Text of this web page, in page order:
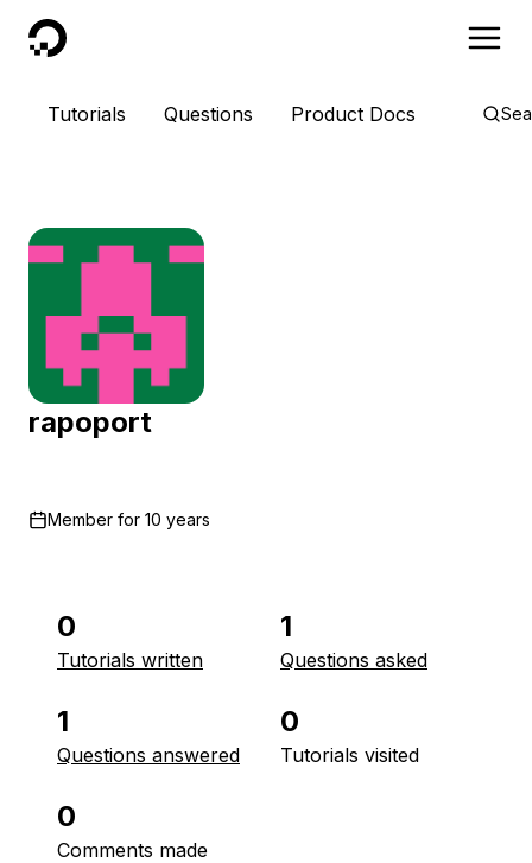
DigitalOcean
Tutorials Questions Product Docs
rapoport
Member for 10 years
0
Tutorials written
1
Questions asked
1
Questions answered
0
Tutorials visited
0
Comments made